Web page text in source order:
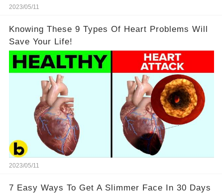
2023/05/11
Knowing These 9 Types Of Heart Problems Will
Save Your Life!
2023/05/11
7 Easy Ways To Get A Slimmer Face In 30 Days